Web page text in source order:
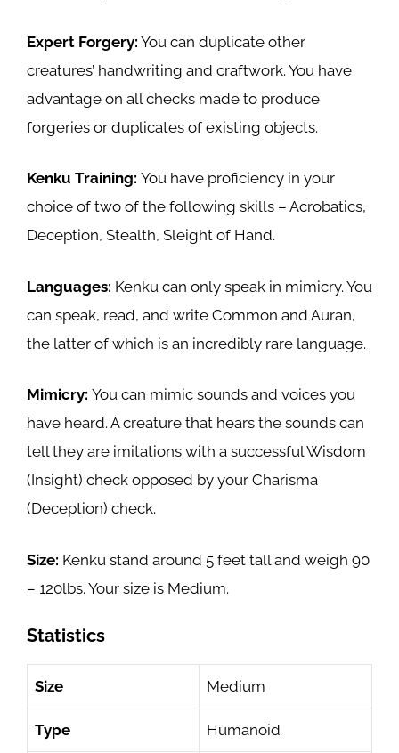
Expert Forgery: You can duplicate other
creatures’ handwriting and craftwork. You have
advantage on all checks made to produce
forgeries or duplicates of existing objects.
Kenku Training: You have proficiency in your
choice of two of the following skills – Acrobatics,
Deception, Stealth, Sleight of Hand.
Languages: Kenku can only speak in mimicry. You
can speak, read, and write Common and Auran,
the latter of which is an incredibly rare language.
Mimicry: You can mimic sounds and voices you
have heard. A creature that hears the sounds can
tell they are imitations with a successful Wisdom
(Insight) check opposed by your Charisma
(Deception) check.
Size: Kenku stand around 5 feet tall and weigh 90
– 120lbs. Your size is Medium.
Statistics
Size Medium
Type Humanoid